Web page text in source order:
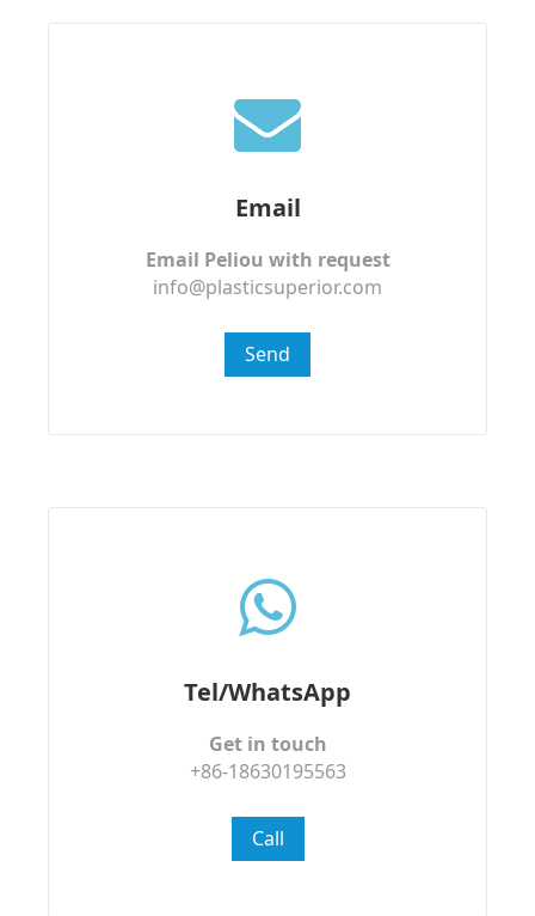
Email
Email Peliou with request
info@plasticsuperior.com
Send
Tel/WhatsApp
Get in touch
+86-18630195563
Call